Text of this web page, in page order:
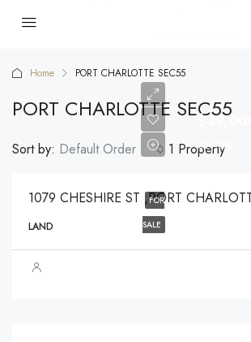
Home PORT CHARLOTTE SEC55
PORT CHARLOTTE SEC55
1 Property
Sort by: Default Order
FOR
SALE
$49,000
$49,000
1079 CHESHIRE ST ,PORT
LAND